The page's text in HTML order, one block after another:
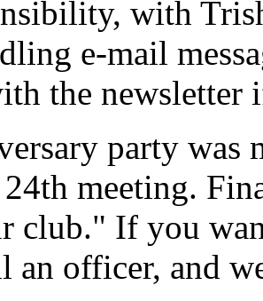
with
e-mail
the newsletter
party was
meeting.
club." If you
an officer, and